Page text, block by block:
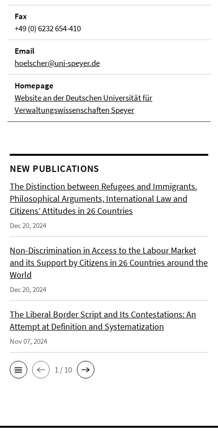
Fax
+49 (0) 6232 654-410
Email
hoelscher@uni-speyer.de
Homepage
Website an der Deutschen Universität für
Verwaltungswissenschaften Speyer
NEW PUBLICATIONS
The Distinction between Refugees and Immigrants.
Philosophical Arguments, International Law and
Citizens’ Attitudes in 26 Countries
Dec 20, 2024
Non-Discrimination in Access to the Labour Market
and its Support by Citizens in 26 Countries around the
World
Dec 20, 2024
The Liberal Border Script and Its Contestations: An
Attempt at Definition and Systematization
Nov 07, 2024
1 / 10